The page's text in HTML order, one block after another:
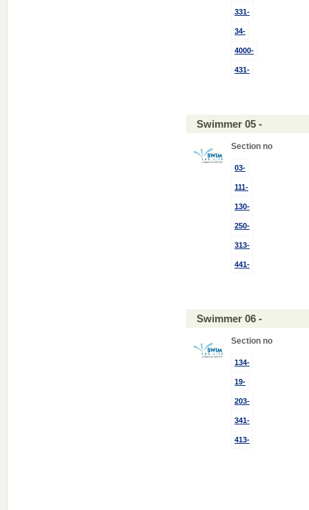
331-
34-
4000-
431-
Swimmer 05 -
Section no
03-
111-
130-
250-
313-
441-
Swimmer 06 -
Section no
134-
19-
203-
341-
413-